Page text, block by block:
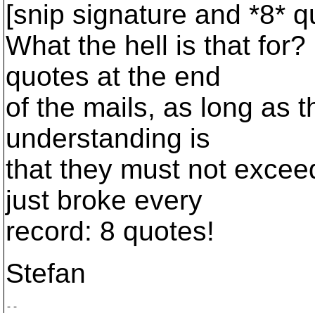
[snip signature and *8*
What the hell is that
quotes at the end
of the mails, as long as
understanding is
that they must not
just broke every
record: 8 quotes!
Stefan
--